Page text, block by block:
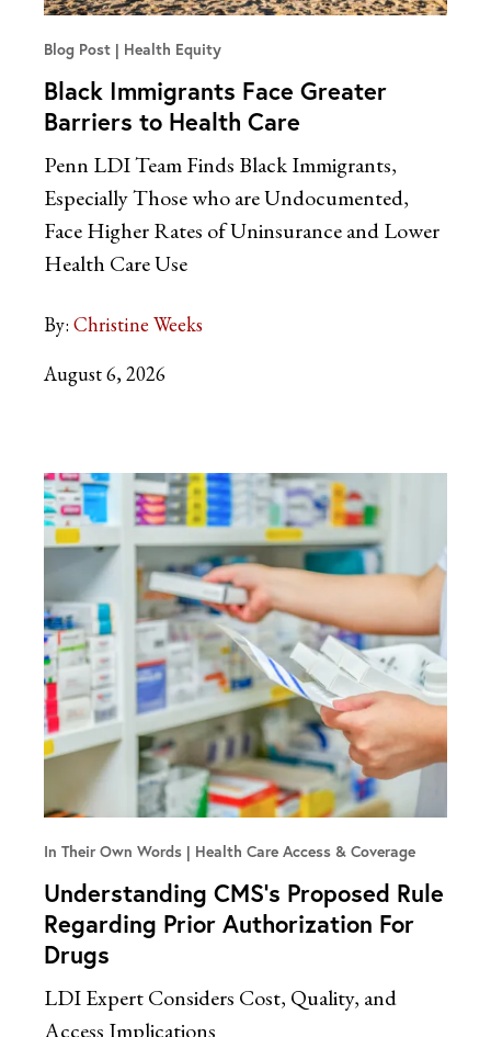
Blog Post Health Equity
Black Immigrants Face Greater
Barriers to Health Care
Penn LDI Team Finds Black Immigrants,
Especially Those who are Undocumented,
Face Higher Rates of Uninsurance and Lower
Health Care Use
By: Christine Weeks
August 6, 2026
In Their Own Words Health Care Access & Coverage
Understanding CMS’s Proposed Rule
Regarding Prior Authorization For
Drugs
LDI Expert Considers Cost, Quality, and
Access Implications